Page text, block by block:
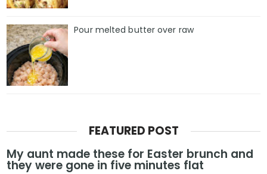
Pour melted butter over raw
FEATURED POST
My aunt made these for Easter brunch and
they were gone in five minutes flat